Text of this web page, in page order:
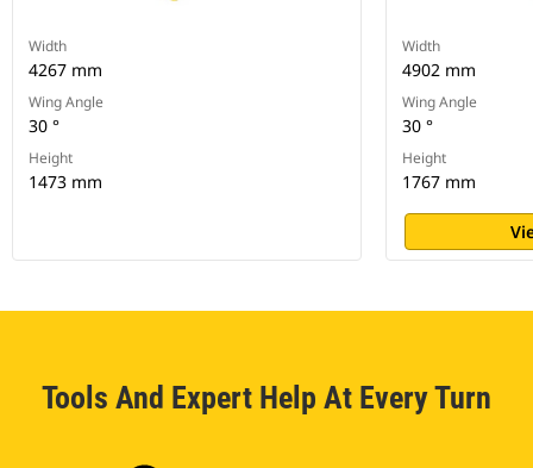
Width
4267 mm
Wing Angle
30 °
Height
1473 mm
Width
4902 mm
Wing Angle
30 °
Height
1767 mm
Tools And Expert Help At Every Turn